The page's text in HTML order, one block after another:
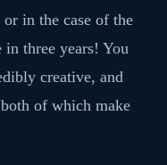
in the case of the
three years! You
creative, and
of which make